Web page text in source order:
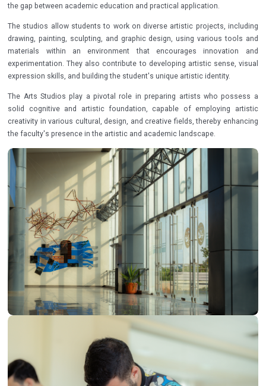
the gap between academic education and practical application.
The studios allow students to work on diverse artistic projects, including
drawing, painting, sculpting, and graphic design, using various tools and
materials within an environment that encourages innovation and
experimentation. They also contribute to developing artistic sense, visual
expression skills, and building the student's unique artistic identity.
The Arts Studios play a pivotal role in preparing artists who possess a
solid cognitive and artistic foundation, capable of employing artistic
creativity in various cultural, design, and creative fields, thereby enhancing
the faculty's presence in the artistic and academic landscape.